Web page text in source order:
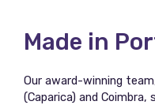
Made in
Our award-winning
(Caparica) and